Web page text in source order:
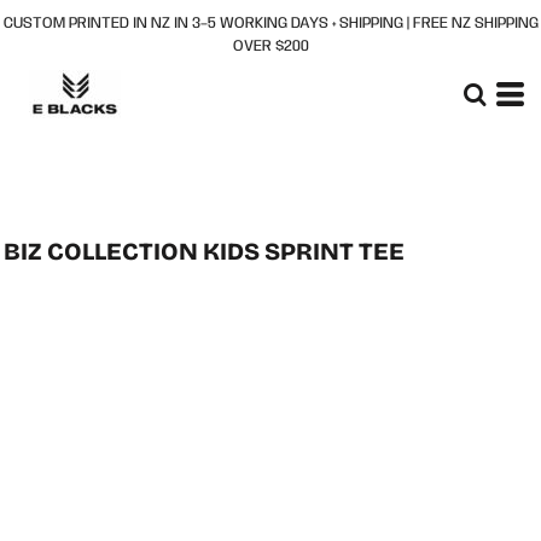
CUSTOM PRINTED IN NZ IN 3–5 WORKING DAYS + SHIPPING | FREE NZ SHIPPING
OVER $200
BIZ COLLECTION KIDS SPRINT TEE